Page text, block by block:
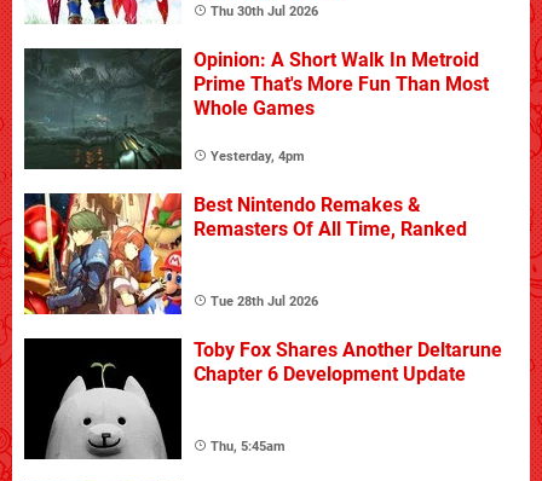
Thu 30th Jul 2026
Opinion: A Short Walk In Metroid
Prime That's More Fun Than Most
Whole Games
Yesterday, 4pm
Best Nintendo Remakes &
Remasters Of All Time, Ranked
Tue 28th Jul 2026
Toby Fox Shares Another Deltarune
Chapter 6 Development Update
Thu, 5:45am